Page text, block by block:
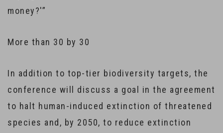
money?'”
More than 30 by 30
In addition to top-tier biodiversity targets, the
conference will discuss a goal in the agreement
to halt human-induced extinction of threatened
species and, by 2050, to reduce extinction